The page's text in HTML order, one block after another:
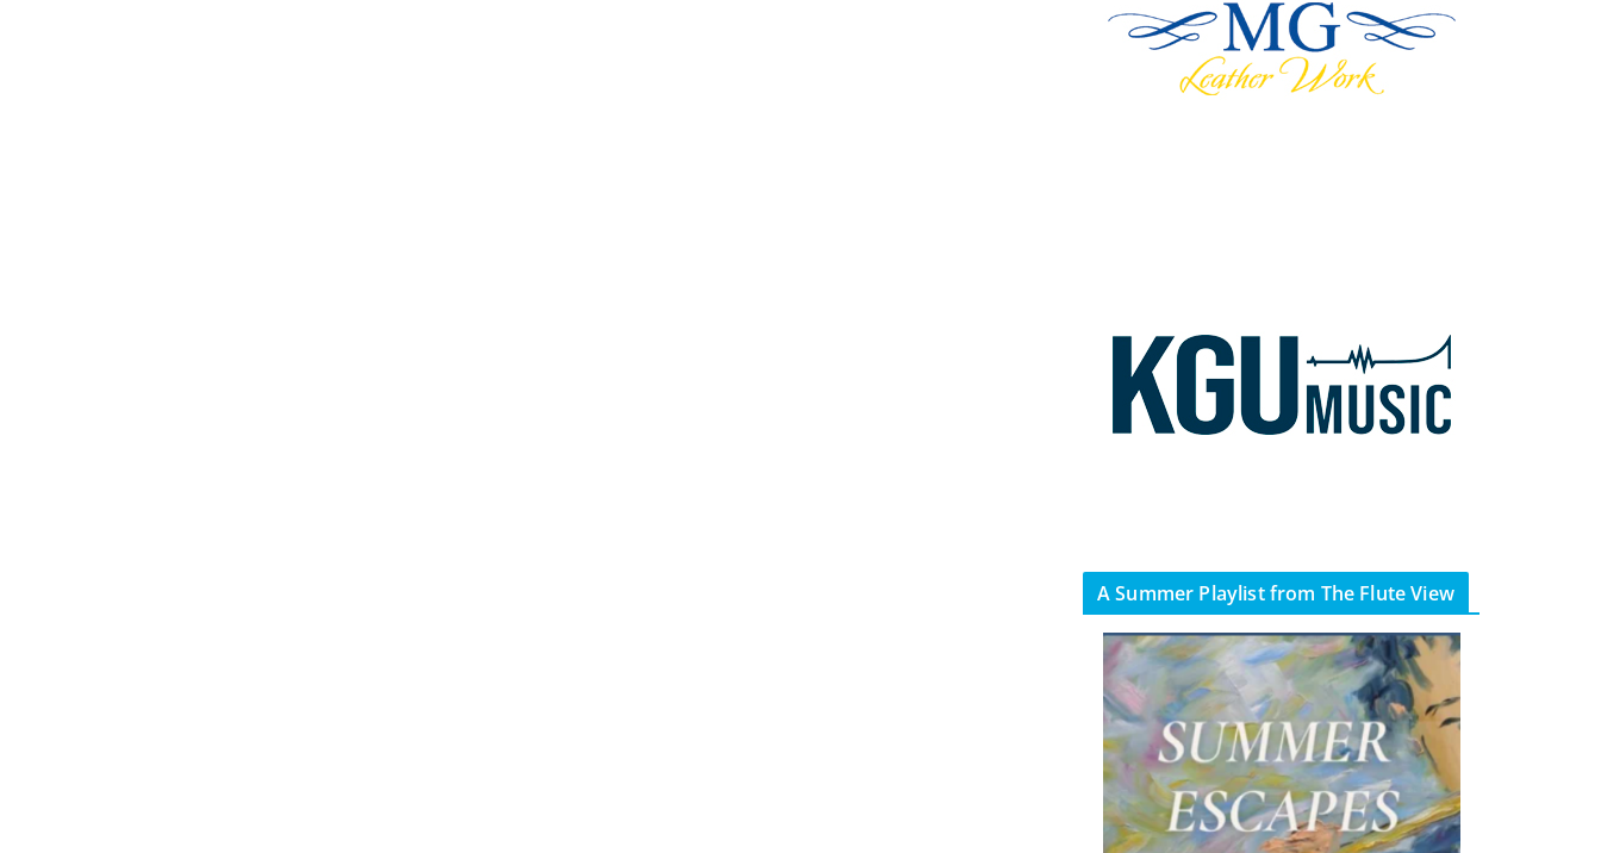
A Summer Playlist from The Flute View